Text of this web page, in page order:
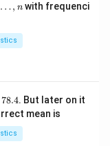
, nwith frequenci
7
8.
4
78.4. But later on it
mean is